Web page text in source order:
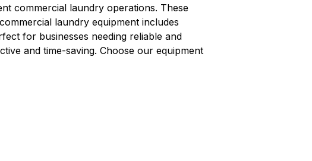
commercial laundry operations. These
laundry equipment includes
for businesses needing reliable and
and time-saving. Choose our equipment